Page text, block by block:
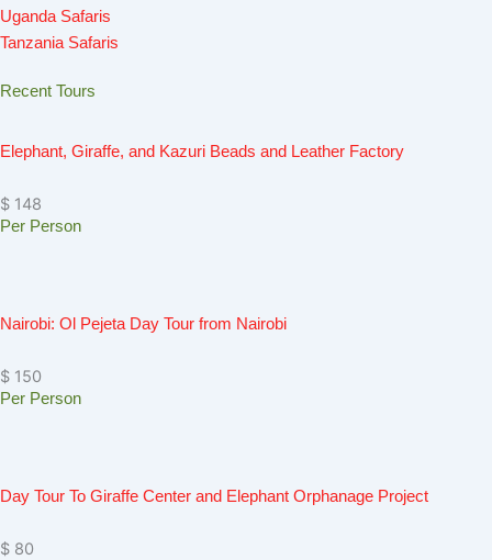
Uganda Safaris
Tanzania Safaris
Recent Tours
Elephant, Giraffe, and Kazuri Beads and Leather Factory
$ 148
Per Person
Nairobi: Ol Pejeta Day Tour from Nairobi
$ 150
Per Person
Day Tour To Giraffe Center and Elephant Orphanage Project
$ 80